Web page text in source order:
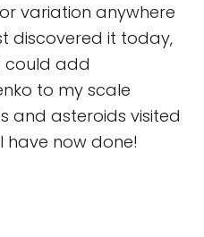
variation anywhere
discovered it today,
add
to my scale
and asteroids visited
have now done!